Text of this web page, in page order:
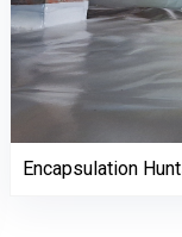
Encapsulation